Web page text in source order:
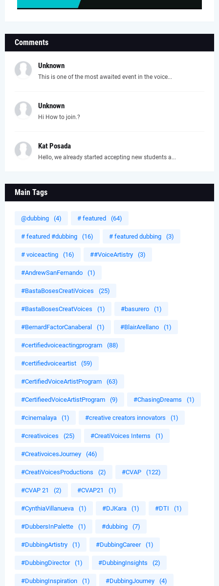
Comments
Unknown
This is one of the most awaited event in the voice...
Unknown
Hi How to join.?
Kat Posada
Hello, we already started accepting new students a...
Main Tags
@dubbing (4) # featured (64)
# featured #dubbing (16) # featured dubbing (3)
# voiceacting (16) ##VoiceArtistry (3)
#AndrewSanFernando (1)
#BastaBosesCreatiVoices (25)
#BastaBosesCreatVoices (1) #basurero (1)
#BernardFactorCanaberal (1) #BlairArellano (1)
#certifiedvoiceactingprogram (88)
#certifiedvoiceartist (59)
#CertifiedVoiceArtistProgram (63)
#CertifieedVoiceArtistProgram (9) #ChasingDreams (1)
#cinemalaya (1) #creative creators innovators (1)
#creativoices (25) #CreatiVoices Interns (1)
#CreativoicesJourney (46)
#CreatiVoicesProductions (2) #CVAP (122)
#CVAP 21 (2) #CVAP21 (1)
#CynthiaVillanueva (1) #DJKara (1) #DTI (1)
#DubbersInPalette (1) #dubbing (7)
#DubbingArtistry (1) #DubbingCareer (1)
#DubbingDirector (1) #DubbingInsights (2)
#DubbingInspiration (1) #DubbingJourney (4)